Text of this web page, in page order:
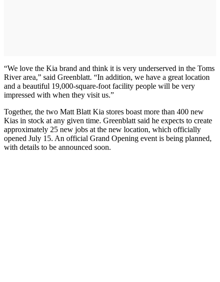
“We love the Kia brand and think it is very underserved in the Toms
River area,” said Greenblatt. “In addition, we have a great location
and a beautiful 19,000-square-foot facility people will be very
impressed with when they visit us.”
Together, the two Matt Blatt Kia stores boast more than 400 new
Kias in stock at any given time. Greenblatt said he expects to create
approximately 25 new jobs at the new location, which officially
opened July 15. An official Grand Opening event is being planned,
with details to be announced soon.